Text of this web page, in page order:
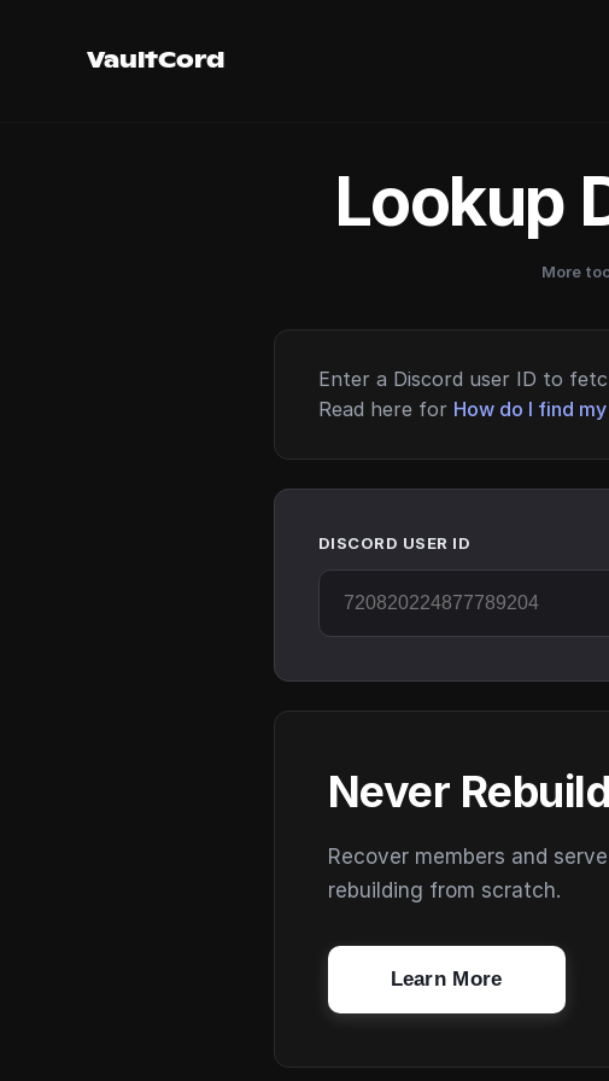
VaultCord
Lookup
More
Enter a Discord user ID to
Read here for How do I find
DISCORD USER ID
Never
Recover members and
rebuilding from scratch.
Learn More